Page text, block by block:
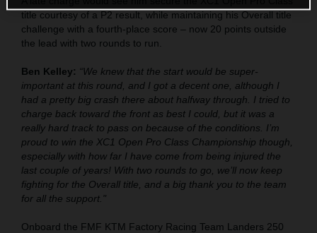
title courtesy of a P2 result, while maintaining his Overall title
challenge with a fourth-place score – now 20 points outside
the lead with two rounds to run.
Ben Kelley: “We knew that the start would be super-
important at this round, and I got a decent one, although I
had a pretty big crash there about halfway through. I tried to
charge back toward the front as best I could, but it was a
really hard track to pass on because of the conditions. I’m
proud to win the XC1 Open Pro Class Championship though,
especially with how far I have come from being injured the
last couple of years! With two rounds to go, we’ll now keep
fighting for the Overall title, and a big thank you to the team
for all the support."
Onboard the FMF KTM Factory Racing Team Landers 250